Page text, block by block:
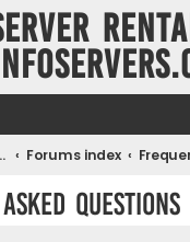
Forums index
Questions